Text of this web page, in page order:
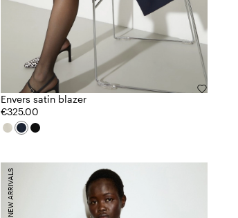
Envers satin blazer
€325.00
NEW ARRIVALS